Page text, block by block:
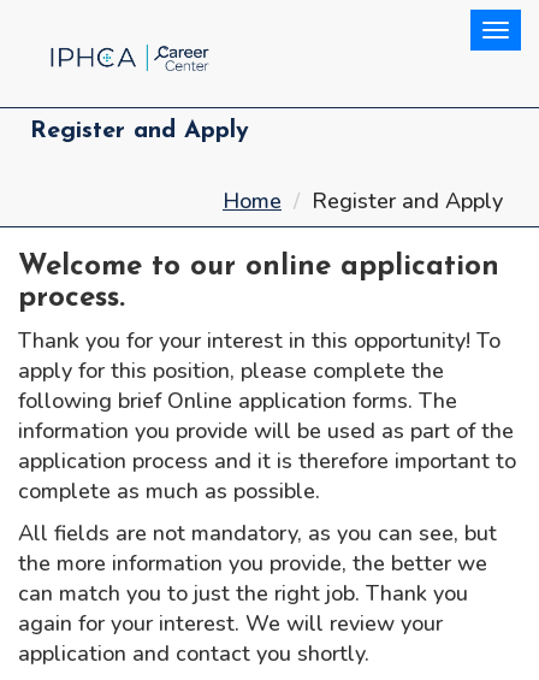
Register and Apply
Home Register and Apply
Welcome to our online application
process.
Thank you for your interest in this opportunity! To
apply for this position, please complete the
following brief Online application forms. The
information you provide will be used as part of the
application process and it is therefore important to
complete as much as possible.
All fields are not mandatory, as you can see, but
the more information you provide, the better we
can match you to just the right job. Thank you
again for your interest. We will review your
application and contact you shortly.